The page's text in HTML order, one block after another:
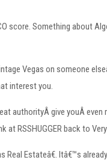
Something about
Vegas on someone
interest you.
authorityÂ give youÂ
RSSHUGGER back to
Estateâ€. Itâ€™s